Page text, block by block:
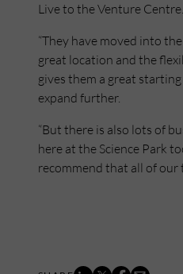
Live to the Venture Centre.
“They have moved into
great location and the
gives them a great
expand further.
“But there is also lots of
here at the Science Park
recommend that all of our